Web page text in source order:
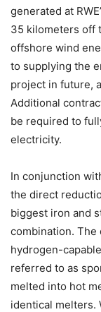
generated at
35 kilometers off
offshore wind
to supplying the
project in future,
Additional
be required to
electricity.
In conjunction
the direct
biggest iron and
combination. The
hydrogen-
referred to as
melted into hot
identical melters.